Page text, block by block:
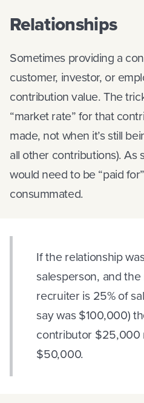
Relationships
Sometimes providing a
customer, investor, or
contribution value. The
“market rate” for that
made, not when it’s still
all other contributions).
would need to be “paid
consummated.
If the relationship
salesperson, and
recruiter is 25% of
say was $100,000)
contributor $25,000
$50,000.